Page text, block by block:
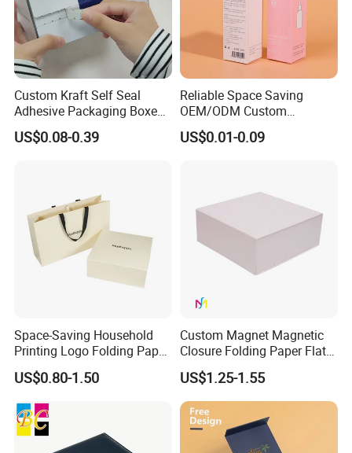
Exhibition
Custom Kraft Self Seal
Adhesive Packaging Boxes
Easy Tear Strip Zipper
Mailing Mailer Shipping Box
US$0.08-0.39
Reliable Space Saving
OEM/ODM Custom
Cosmetic Packing
Cardboard Box
US$0.01-0.09
Space-Saving Household
Printing Logo Folding Paper
Box for Gift Package
US$0.80-1.50
Custom Magnet Magnetic
Closure Folding Paper Flat
Packaging Luxury Gift Box
US$1.25-1.55